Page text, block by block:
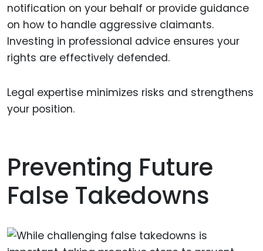
notification on your behalf or provide guidance
on how to handle aggressive claimants.
Investing in professional advice ensures your
rights are effectively defended.
Legal expertise minimizes risks and strengthens
your position.
Preventing Future
False Takedowns